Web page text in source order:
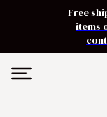
Free
items